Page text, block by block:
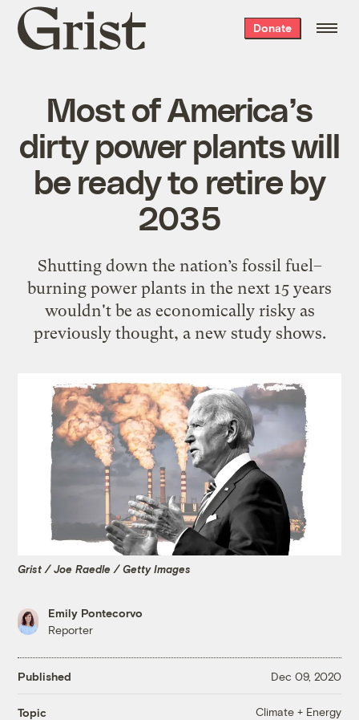
Grist
home
Donate
Most of America’s
dirty power plants will
be ready to retire by
2035
Shutting down the nation’s fossil fuel–
burning power plants in the next 15 years
wouldn't be as economically risky as
previously thought, a new study shows.
Grist / Joe Raedle / Getty Images
Emily Pontecorvo
Reporter
Published Dec 09, 2020
Topic Climate + Energy